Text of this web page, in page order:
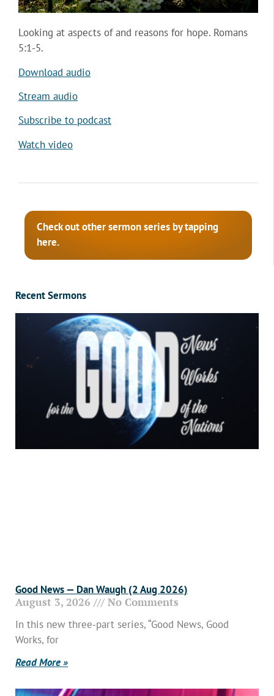
Looking at aspects of and reasons for hope. Romans
5:1-5.
Download audio
Stream audio
Subscribe to podcast
Watch video
Check out other sermon series by tapping
here.
Recent Sermons
Good News — Dan Waugh (2 Aug 2026)
August 3, 2026 No Comments
In this new three-part series, “Good News, Good
Works, for
Read More »